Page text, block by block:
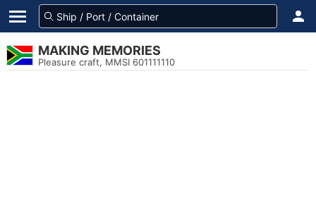
MAKING MEMORIES
Pleasure craft, MMSI 601111110